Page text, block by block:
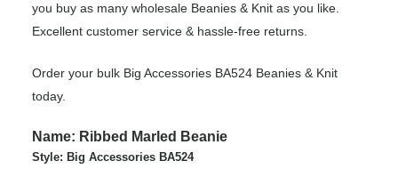
you buy as many wholesale Beanies & Knit as you like.
Excellent customer service & hassle-free returns.
Order your bulk Big Accessories BA524 Beanies & Knit
today.
Name: Ribbed Marled Beanie
Style: Big Accessories BA524